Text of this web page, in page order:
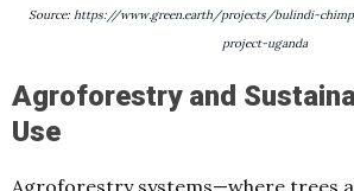
Source: https://www.green.earth/projects/bulindi-
project-uganda
Agroforestry and
Use